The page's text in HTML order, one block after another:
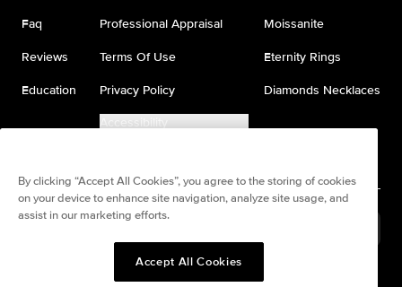
Faq
Reviews
Education
Professional Appraisal
Terms Of Use
Privacy Policy
Accessibility
Moissanite
Eternity Rings
Diamonds Necklaces
By clicking “Accept All Cookies”, you agree to the storing of cookies
on your device to enhance site navigation, analyze site usage, and
assist in our marketing efforts.
Accept All Cookies